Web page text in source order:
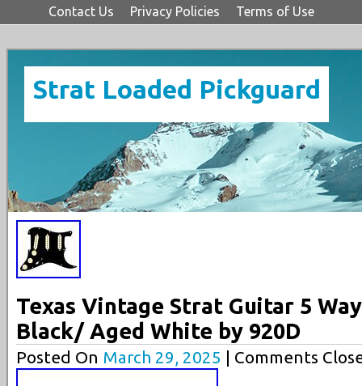
Contact Us Privacy Policies Terms of Use
Strat Loaded Pickguard
Texas Vintage Strat Guitar 5
Black/ Aged White by 920D
Posted On March 29, 2025 | Comments